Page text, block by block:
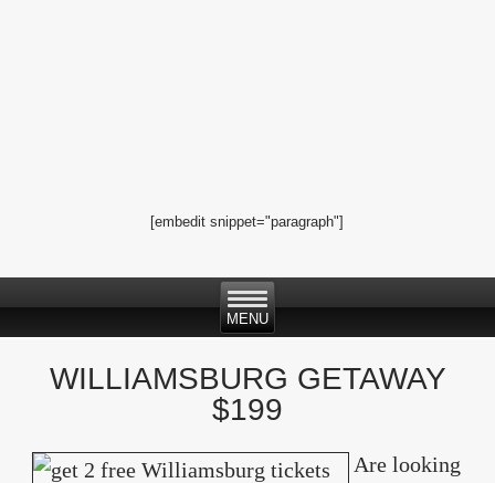
[embedit snippet="paragraph"]
WILLIAMSBURG GETAWAY
$199
Are looking